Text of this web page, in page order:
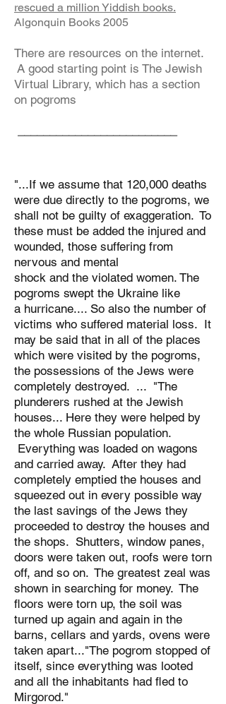
rescued a million Yiddish books.
Algonquin Books 2005
There are resources on the internet.
A good starting point is The Jewish
Virtual Library, which has a section
on pogroms
"...If we assume that 120,000 deaths
were due directly to the pogroms, we
shall not be guilty of exaggeration. To
these must be added the injured and
wounded, those suffering from
nervous and mental
shock and the violated women. The
pogroms swept the Ukraine like
a hurricane.... So also the number of
victims who suffered material loss. It
may be said that in all of the places
which were visited by the pogroms,
the possessions of the Jews were
completely destroyed. ... "The
plunderers rushed at the Jewish
houses... Here they were helped by
the whole Russian population.
Everything was loaded on wagons
and carried away. After they had
completely emptied the houses and
squeezed out in every possible way
the last savings of the Jews they
proceeded to destroy the houses and
the shops. Shutters, window panes,
doors were taken out, roofs were torn
off, and so on. The greatest zeal was
shown in searching for money. The
floors were torn up, the soil was
turned up again and again in the
barns, cellars and yards, ovens were
taken apart..."The pogrom stopped of
itself, since everything was looted
and all the inhabitants had fled to
Mirgorod."